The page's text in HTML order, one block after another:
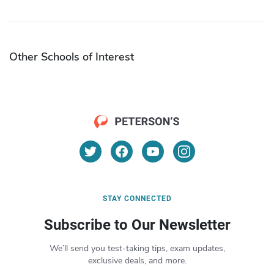
Other Schools of Interest
STAY CONNECTED
Subscribe to Our Newsletter
We’ll send you test-taking tips, exam updates,
exclusive deals, and more.